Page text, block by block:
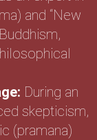
and “New
During an
skepticism,
(pramana)